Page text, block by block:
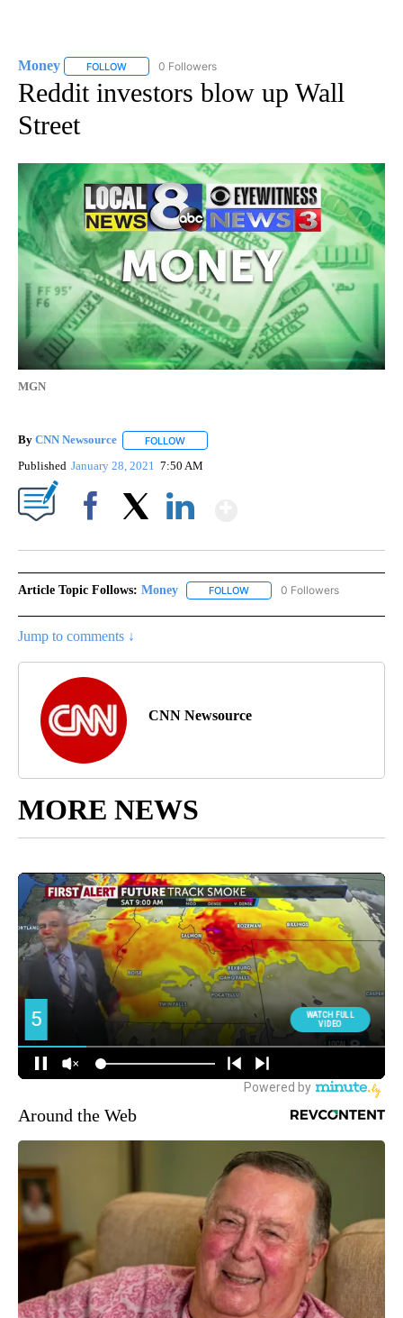
Money FOLLOW FOLLOW "MONEY" TO RECEIVE NOTIFICATIONS ABOUT
0 Followers
Reddit investors blow up Wall
Street
MGN
By CNN Newsource FOLLOW
Published January 28, 2021 7:50 AM
Article Topic Follows: Money FOLLOW FOLLOW "MONEY" TO
0 Followers
Jump to comments ↓
CNN Newsource
MORE NEWS
Around the Web